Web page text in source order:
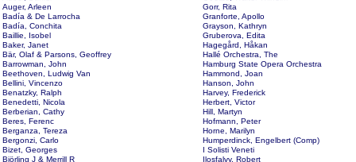
Auger, Arleen
Badía & De Larrocha
Badía, Conchita
Baillie, Isobel
Baker, Janet
Bär, Olaf & Parsons, Geoffrey
Barrowman, John
Beethoven, Ludwig Van
Bellini, Vincenzo
Benatzky, Ralph
Benedetti, Nicola
Berberian, Cathy
Beres, Ferenc
Berganza, Tereza
Bergonzi, Carlo
Bizet, Georges
Björling J & Merrill R
Gorr, Rita
Granforte, Apollo
Grayson, Kathryn
Gruberova, Edita
Hagegård, Håkan
Hallé Orchestra, The
Hamburg State Opera Orchestra
Hammond, Joan
Hanson, John
Harvey, Frederick
Herbert, Victor
Hill, Martyn
Hofmann, Peter
Horne, Marilyn
Humperdinck, Engelbert (Comp)
I Solisti Veneti
Ilosfalvy, Robert